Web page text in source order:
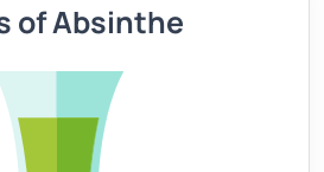
of Absinthe